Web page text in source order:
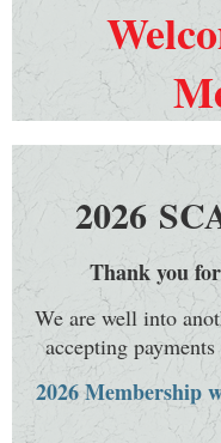
2026
Thank you for
We are well into
accepting
2026 Membership